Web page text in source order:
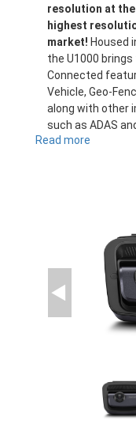
resolution at
highest
market! Housed
the U1000
Connected
Vehicle, Geo-
along with other
such as ADAS
Read more